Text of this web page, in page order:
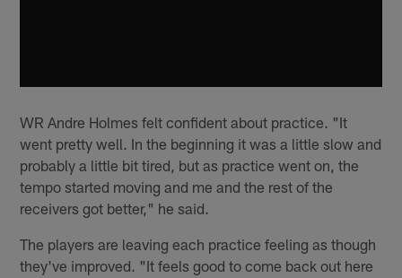
WR Andre Holmes felt confident about practice. "It
went pretty well. In the beginning it was a little slow and
probably a little bit tired, but as practice went on, the
tempo started moving and me and the rest of the
receivers got better," he said.
The players are leaving each practice feeling as though
they've improved. "It feels good to come back out here